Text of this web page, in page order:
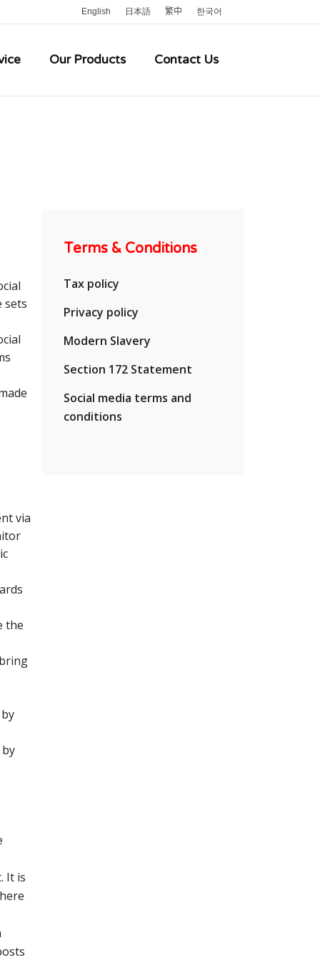
English 日本語 繁中 한국어
Our Products Contact Us
sets
via
the
It is
Terms & Conditions
Tax policy
Privacy policy
Modern Slavery
Section 172 Statement
Social media terms and
conditions